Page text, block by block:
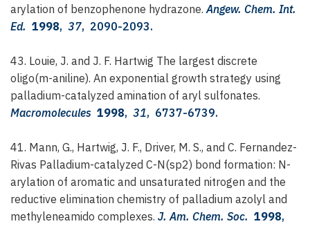
arylation of benzophenone hydrazone.Angew. Chem. Int.
Ed. 1998, 37, 2090-2093.
43. Louie, J. and J. F. Hartwig The largest discrete
oligo(m-aniline). An exponential growth strategy using
palladium-catalyzed amination of aryl sulfonates.
Macromolecules 1998, 31, 6737-6739.
41. Mann, G., Hartwig, J. F., Driver, M. S., and C. Fernandez-
Rivas Palladium-catalyzed C-N(sp2) bond formation: N-
arylation of aromatic and unsaturated nitrogen and the
reductive elimination chemistry of palladium azolyl and
methyleneamido complexes. J. Am. Chem. Soc. 1998,